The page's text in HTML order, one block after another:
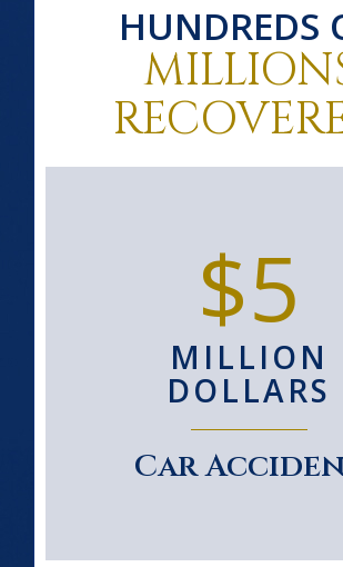
HUNDREDS
$5
MILLION
DOLLARS
Car